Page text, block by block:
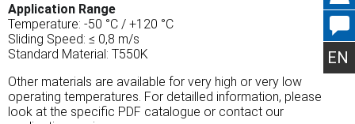
EN
Application Range
Temperature: -50 °C / +120 °C
Sliding Speed: ≤ 0,8 m/s
Standard Material: T550K
Other materials are available for very high or very low
operating temperatures. For detailled information, please
look at the specific PDF catalogue or contact our